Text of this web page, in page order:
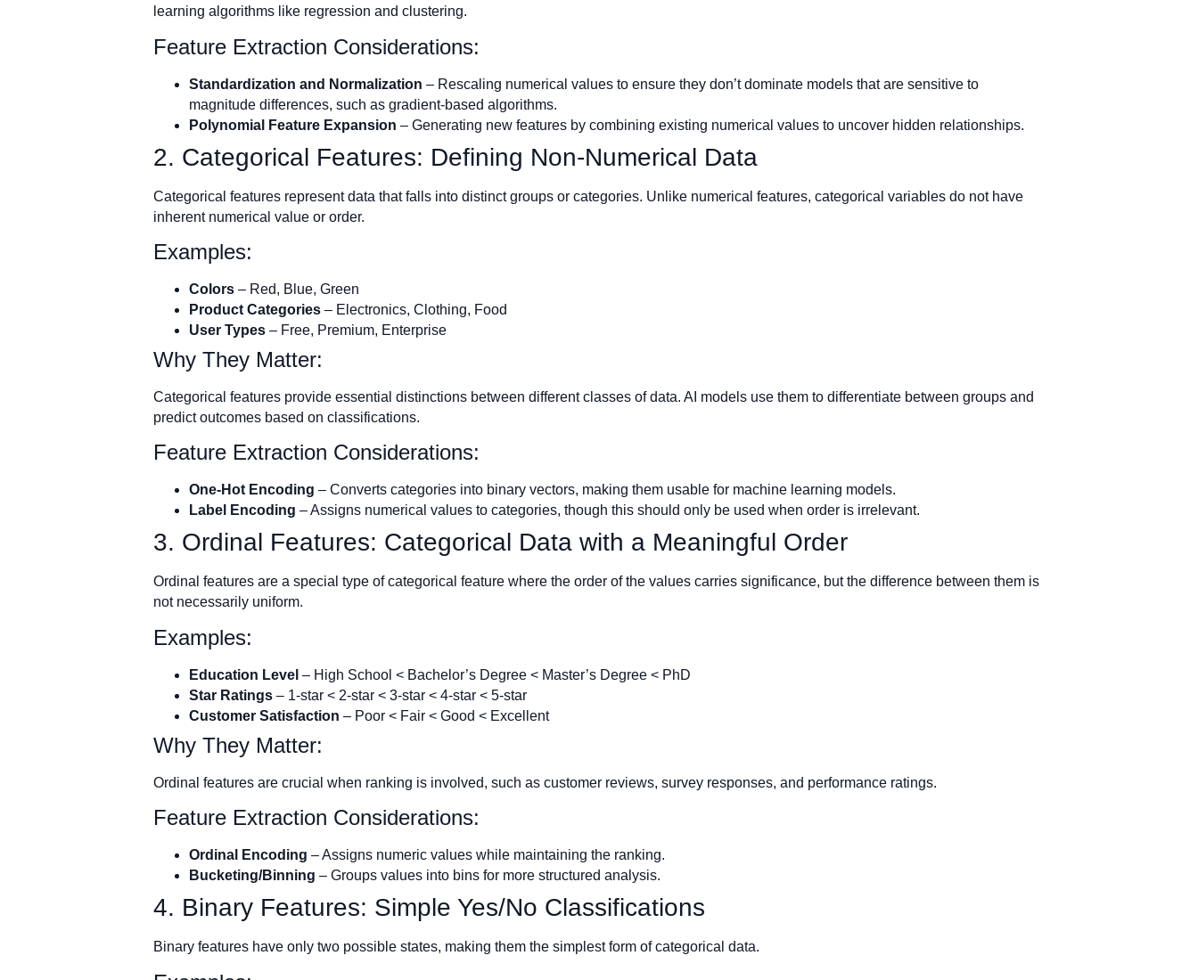
learning algorithms like regression and clustering.
Feature Extraction Considerations:
Standardization and Normalization – Rescaling numerical values to ensure they don’t dominate models that are sensitive to
magnitude differences, such as gradient-based algorithms.
Polynomial Feature Expansion – Generating new features by combining existing numerical values to uncover hidden relationships.
2. Categorical Features: Defining Non-Numerical Data
Categorical features represent data that falls into distinct groups or categories. Unlike numerical features, categorical variables do not have
inherent numerical value or order.
Examples:
Colors – Red, Blue, Green
Product Categories – Electronics, Clothing, Food
User Types – Free, Premium, Enterprise
Why They Matter:
Categorical features provide essential distinctions between different classes of data. AI models use them to differentiate between groups and
predict outcomes based on classifications.
Feature Extraction Considerations:
One-Hot Encoding – Converts categories into binary vectors, making them usable for machine learning models.
Label Encoding – Assigns numerical values to categories, though this should only be used when order is irrelevant.
3. Ordinal Features: Categorical Data with a Meaningful Order
Ordinal features are a special type of categorical feature where the order of the values carries significance, but the difference between them is
not necessarily uniform.
Examples:
Education Level – High School < Bachelor’s Degree < Master’s Degree < PhD
Star Ratings – 1-star < 2-star < 3-star < 4-star < 5-star
Customer Satisfaction – Poor < Fair < Good < Excellent
Why They Matter:
Ordinal features are crucial when ranking is involved, such as customer reviews, survey responses, and performance ratings.
Feature Extraction Considerations:
Ordinal Encoding – Assigns numeric values while maintaining the ranking.
Bucketing/Binning – Groups values into bins for more structured analysis.
4. Binary Features: Simple Yes/No Classifications
Binary features have only two possible states, making them the simplest form of categorical data.